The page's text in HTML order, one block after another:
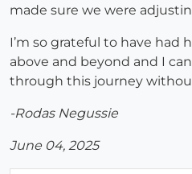
made sure we were
I’m so grateful to have had
above and beyond and I
through this journey
-Rodas Negussie
June 04, 2025